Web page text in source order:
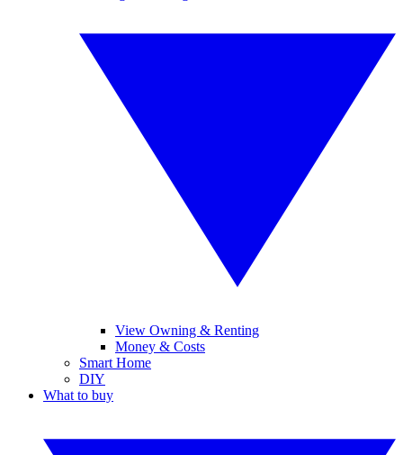
View Owning & Renting
Money & Costs
Smart Home
DIY
What to buy